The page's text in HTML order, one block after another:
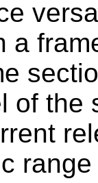
a
of the